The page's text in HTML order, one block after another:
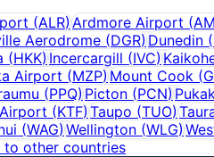
(ALR)Ardmore Airport (
Aerodrome (DGR) Dunedin (
(HKK) Incercargill (IVC)
Airport (MZP) Mount Cook (
(PPQ) Picton (PCN)
(KTF)Taupo (TUO)
(WAG) Wellington (WLG)
to other countries